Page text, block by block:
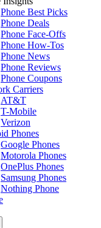
Phone Best Picks
Phone Deals
Phone Face-Offs
Phone How-Tos
Phone News
Phone Reviews
Phone Coupons
Carriers
AT&T
T-Mobile
Verizon
Phones
Google Phones
Motorola Phones
OnePlus Phones
Samsung Phones
Nothing Phone